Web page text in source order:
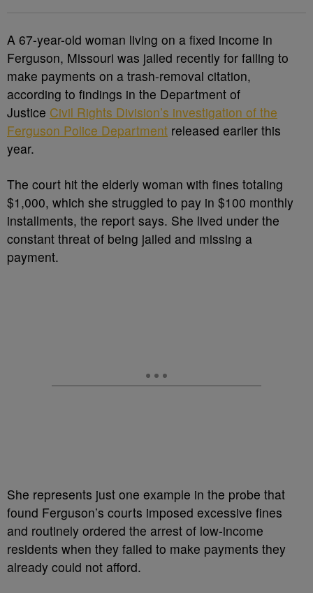
A 67-year-old woman living on a fixed income in
Ferguson, Missouri was jailed recently for failing to
make payments on a trash-removal citation,
according to findings in the Department of
Justice Civil Rights Division’s investigation of the
Ferguson Police Department released earlier this
year.
The court hit the elderly woman with fines totaling
$1,000, which she struggled to pay in $100 monthly
installments, the report says. She lived under the
constant threat of being jailed and missing a
payment.
She represents just one example in the probe that
found Ferguson’s courts imposed excessive fines
and routinely ordered the arrest of low-income
residents when they failed to make payments they
already could not afford.